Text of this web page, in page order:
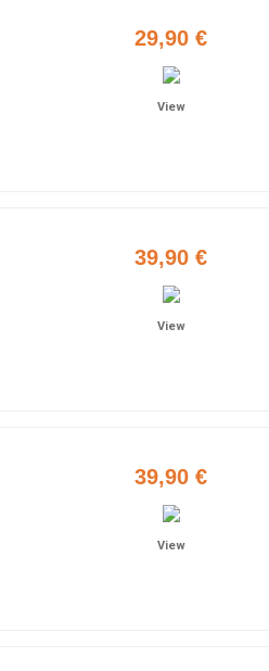
29,90 €
View
39,90 €
View
39,90 €
View